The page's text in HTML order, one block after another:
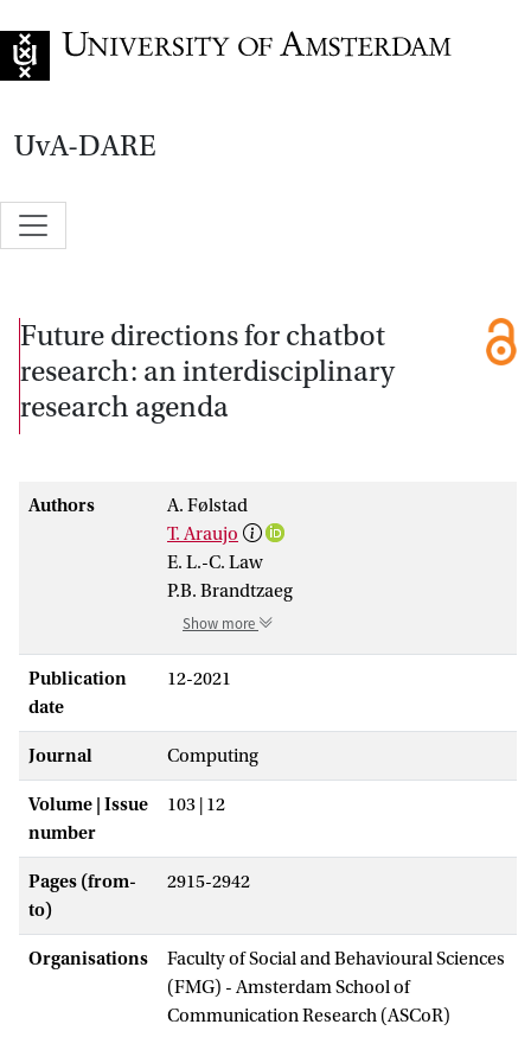
UvA-DARE
Future directions for chatbot
research: an interdisciplinary
research agenda
Authors
A. Følstad
T. Araujo
E. L.-C. Law
P.B. Brandtzaeg
Show more
Publication
date
12-2021
Journal Computing
Volume | Issue
number
103 | 12
Pages (from-
to)
2915-2942
Organisations
Faculty of Social and Behavioural Sciences
(FMG) - Amsterdam School of
Communication Research (ASCoR)